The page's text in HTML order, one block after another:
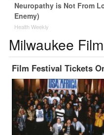
Neuropathy is Not From
Enemy)
Health Weekly
Milwaukee
Film Festival Tickets